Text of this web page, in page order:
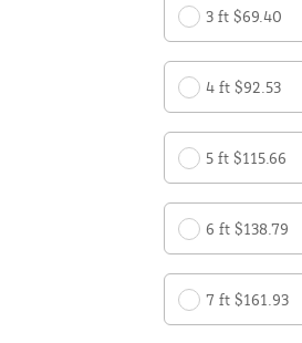
3 ft $69.40
4 ft $92.53
5 ft $115.66
6 ft $138.79
7 ft $161.93